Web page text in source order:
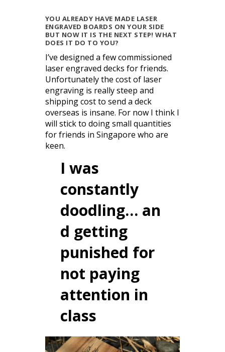
YOU ALREADY HAVE MADE LASER
ENGRAVED BOARDS ON YOUR SIDE
BUT NOW IT IS THE NEXT STEP! WHAT
DOES IT DO TO YOU?
I’ve designed a few commissioned
laser engraved decks for friends.
Unfortunately the cost of laser
engraving is really steep and
shipping cost to send a deck
overseas is insane. For now I think I
will stick to doing small quantities
for friends in Singapore who are
keen.
I was
constantly
doodling… an
d getting
punished for
not paying
attention in
class